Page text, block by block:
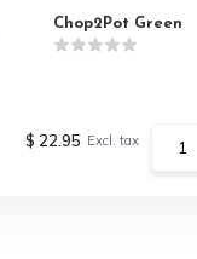
Chop2Pot Green
$ 22.95 Excl. tax